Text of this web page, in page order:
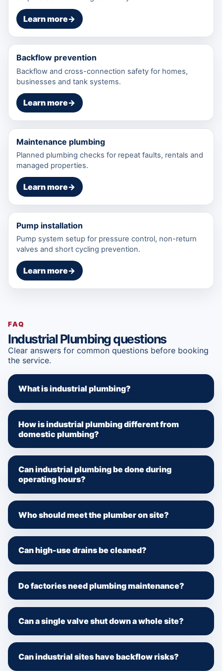
Learn more→
Backflow prevention
Backflow and cross-connection safety for homes,
businesses and tank systems.
Learn more→
Maintenance plumbing
Planned plumbing checks for repeat faults, rentals and
managed properties.
Learn more→
Pump installation
Pump system setup for pressure control, non-return
valves and short cycling prevention.
Learn more→
FAQ
Industrial Plumbing questions
Clear answers for common questions before booking
the service.
What is industrial plumbing?
How is industrial plumbing different from
domestic plumbing?
Can industrial plumbing be done during
operating hours?
Who should meet the plumber on site?
Can high-use drains be cleaned?
Do factories need plumbing maintenance?
Can a single valve shut down a whole site?
Can industrial sites have backflow risks?